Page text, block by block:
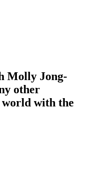
Molly Jong-
other
world with the